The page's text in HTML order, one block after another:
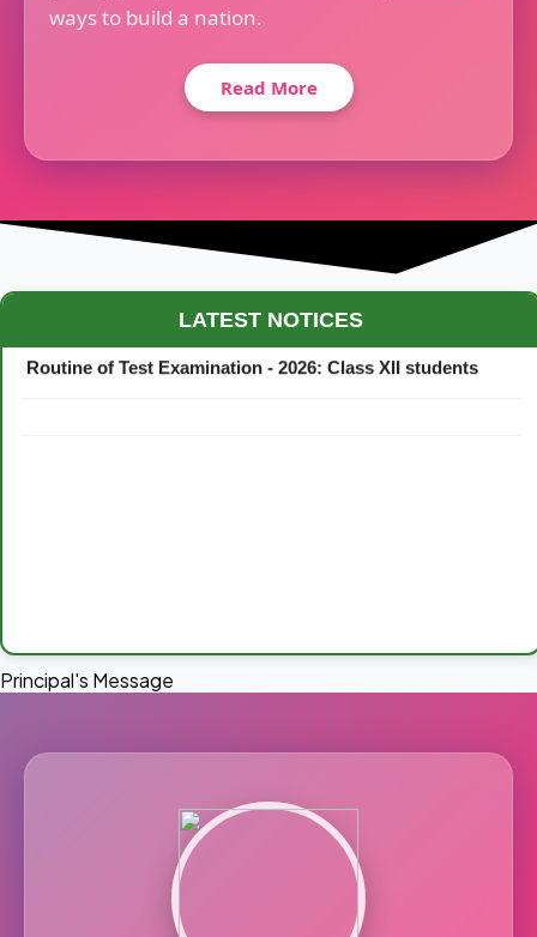
ways to build a nation.
Read More
LATEST NOTICES
Routine of Test Examination - 2026: Class XII students
Principal's Message